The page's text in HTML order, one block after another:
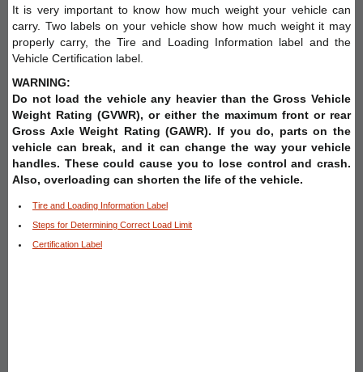
It is very important to know how much weight your vehicle can
carry. Two labels on your vehicle show how much weight it may
properly carry, the Tire and Loading Information label and the
Vehicle Certification label.
WARNING:
Do not load the vehicle any heavier than the Gross Vehicle
Weight Rating (GVWR), or either the maximum front or rear
Gross Axle Weight Rating (GAWR). If you do, parts on the
vehicle can break, and it can change the way your vehicle
handles. These could cause you to lose control and crash.
Also, overloading can shorten the life of the vehicle.
Tire and Loading Information Label
Steps for Determining Correct Load Limit
Certification Label